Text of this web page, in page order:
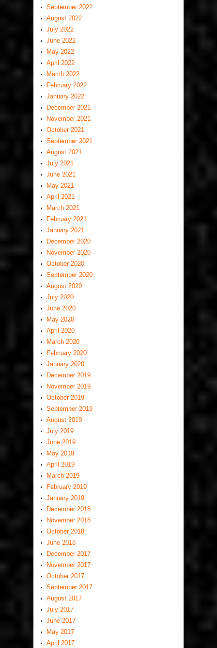
September 2022
August 2022
July 2022
June 2022
May 2022
April 2022
March 2022
February 2022
January 2022
December 2021
November 2021
October 2021
September 2021
August 2021
July 2021
June 2021
May 2021
April 2021
March 2021
February 2021
January 2021
December 2020
November 2020
October 2020
September 2020
August 2020
July 2020
June 2020
May 2020
April 2020
March 2020
February 2020
January 2020
December 2019
November 2019
October 2019
September 2019
August 2019
July 2019
June 2019
May 2019
April 2019
March 2019
February 2019
January 2019
December 2018
November 2018
October 2018
June 2018
December 2017
November 2017
October 2017
September 2017
August 2017
July 2017
June 2017
May 2017
April 2017